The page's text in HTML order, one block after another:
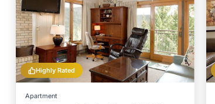
Highly Rated
Apartment